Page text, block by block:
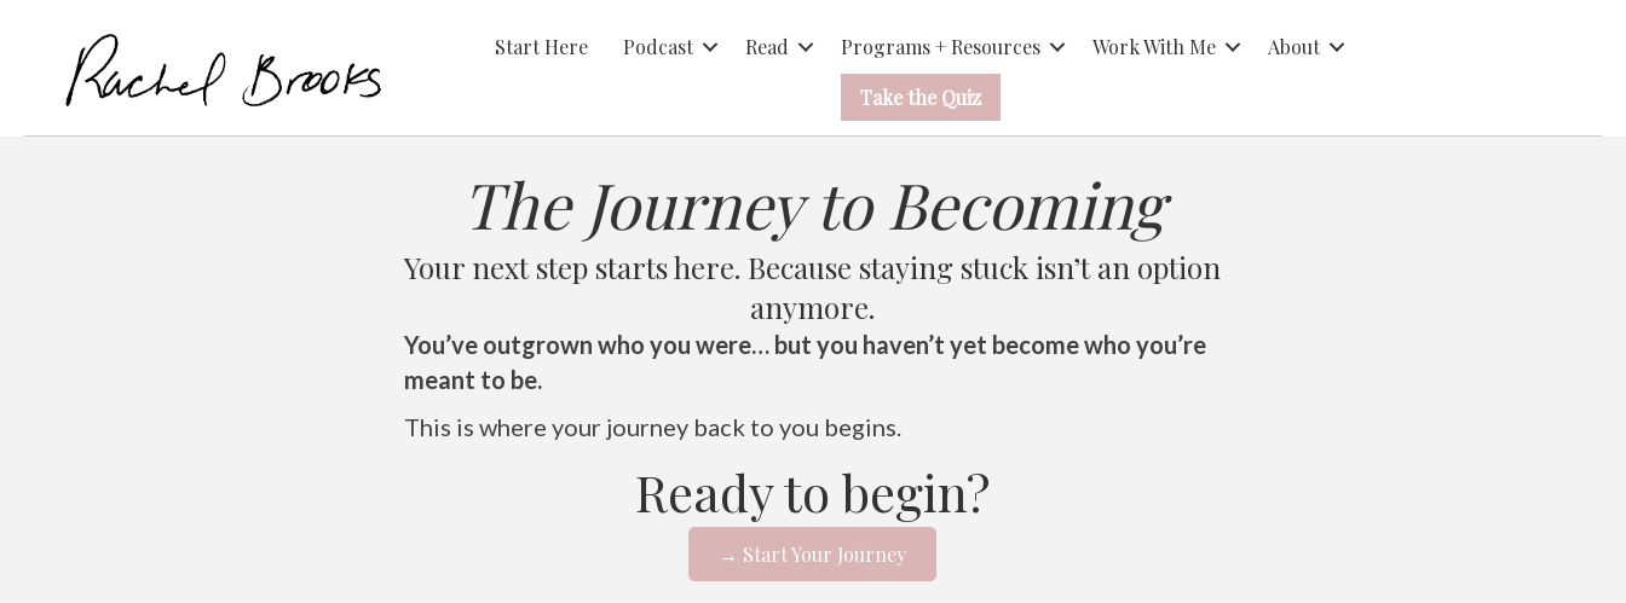
Start Here Podcast Read Programs + Resources Work With Me
About
Take the Quiz
The Journey to Becoming
Your next step starts here. Because staying stuck isn’t an option
anymore.
You’ve outgrown who you were… but you haven’t yet become who you’re
meant to be.
This is where your journey back to you begins.
Ready to begin?
→ Start Your Journey